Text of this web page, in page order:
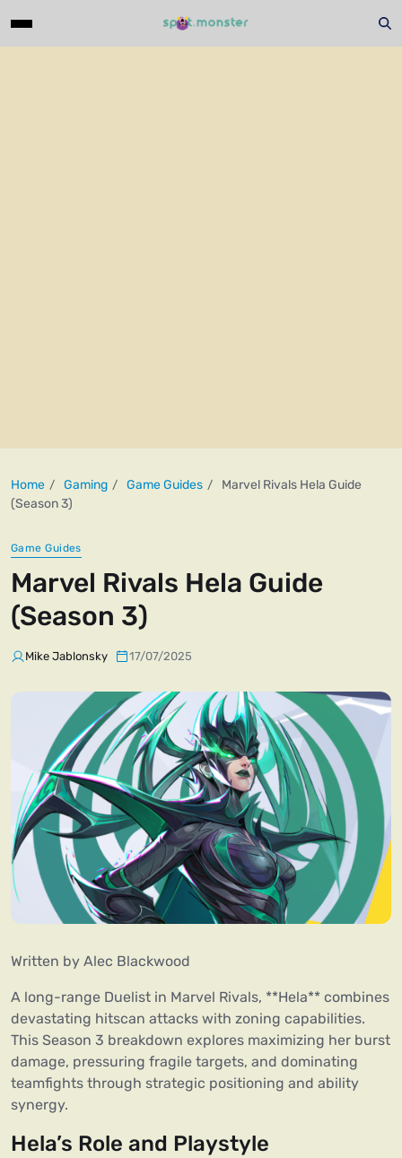
Home Gaming Game Guides
Marvel Rivals Hela Guide
(Season 3)
Game Guides
Marvel Rivals Hela Guide
(Season 3)
Mike Jablonsky 17/07/2025
Written by Alec Blackwood
A long-range Duelist in Marvel Rivals, **Hela** combines
devastating hitscan attacks with zoning capabilities.
This Season 3 breakdown explores maximizing her burst
damage, pressuring fragile targets, and dominating
teamfights through strategic positioning and ability
synergy.
Hela’s Role and Playstyle